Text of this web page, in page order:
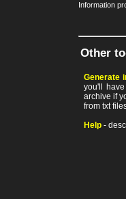
Information
Other
Generate
you'll
archive if
from txt
Help -